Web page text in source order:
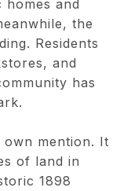
and
the
Residents
and
has
own mention. It
of land in
1898